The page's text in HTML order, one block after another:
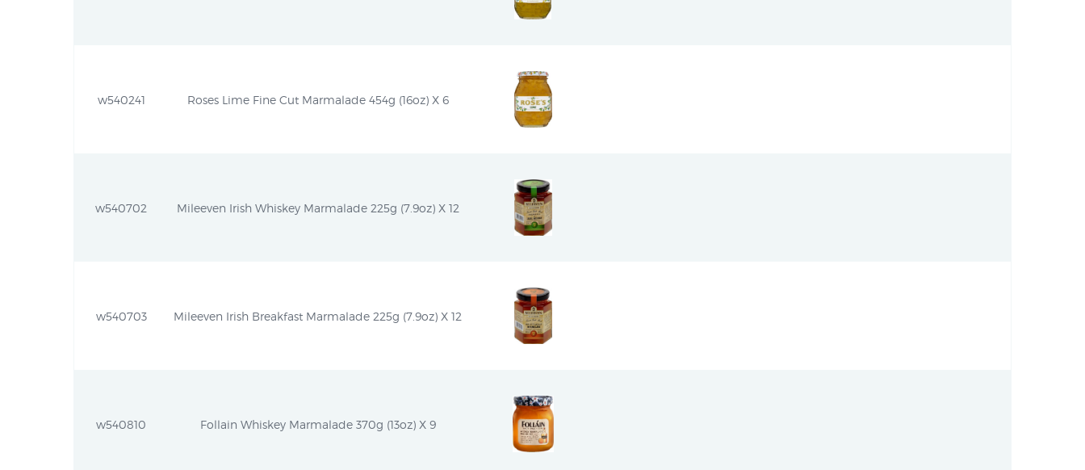
w540241 Roses Lime Fine Cut Marmalade 454g (16oz) X 6
w540702 Mileeven Irish Whiskey Marmalade 225g (7.9oz) X 12
w540703 Mileeven Irish Breakfast Marmalade 225g (7.9oz) X 12
w540810 Follain Whiskey Marmalade 370g (13oz) X 9